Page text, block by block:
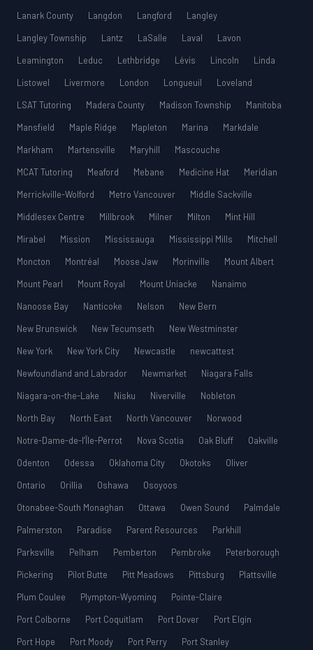
Lanark County
Langdon Langford
Langley
Langley Township
Lantz LaSalle Laval
Lavon
Leamington
Leduc Lethbridge Lévis Lincoln
Linda
Listowel
Livermore London Longueuil
Loveland
LSAT Tutoring
Madera County Madison Township
Manitoba
Mansfield
Maple Ridge Mapleton Marina
Markdale
Markham
Martensville Maryhill
Mascouche
MCAT Tutoring
Meaford Mebane Medicine Hat
Meridian
Merrickville-Wolford
Metro Vancouver
Middle Sackville
Middlesex Centre
Millbrook Milner Milton
Mint Hill
Mirabel
Mission Mississauga Mississippi Mills
Mitchell
Moncton
Montréal Moose Jaw Morinville
Mount Albert
Mount Pearl
Mount Royal Mount Uniacke
Nanaimo
Nanoose Bay
Nanticoke Nelson
New Bern
New Brunswick
New Tecumseth
New Westminster
New York
New York City Newcastle
newcattest
Newfoundland and Labrador
Newmarket
Niagara Falls
Niagara-on-the-Lake
Nisku Niverville
Nobleton
North Bay
North East North Vancouver
Norwood
Notre-Dame-de-l’Île-Perrot
Nova Scotia Oak Bluff
Oakville
Odenton
Odessa Oklahoma City Okotoks
Oliver
Ontario
Orillia Oshawa
Osoyoos
Otonabee-South Monaghan
Ottawa Owen Sound
Palmdale
Palmerston
Paradise Parent Resources
Parkhill
Parksville
Pelham Pemberton Pembroke
Peterborough
Pickering
Pilot Butte Pitt Meadows Pittsburg
Plattsville
Plum Coulee
Plympton-Wyoming
Pointe-Claire
Port Colborne
Port Coquitlam Port Dover
Port Elgin
Port Hope
Port Moody Port Perry
Port Stanley